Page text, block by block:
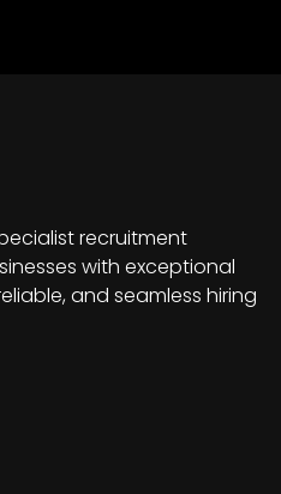
recruitment
with exceptional
and seamless hiring